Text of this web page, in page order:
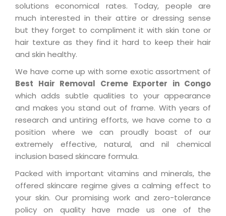
solutions economical rates. Today, people are
much interested in their attire or dressing sense
but they forget to compliment it with skin tone or
hair texture as they find it hard to keep their hair
and skin healthy.
We have come up with some exotic assortment of
Best Hair Removal Creme Exporter in Congo
which adds subtle qualities to your appearance
and makes you stand out of frame. With years of
research and untiring efforts, we have come to a
position where we can proudly boast of our
extremely effective, natural, and nil chemical
inclusion based skincare formula.
Packed with important vitamins and minerals, the
offered skincare regime gives a calming effect to
your skin. Our promising work and zero-tolerance
policy on quality have made us one of the